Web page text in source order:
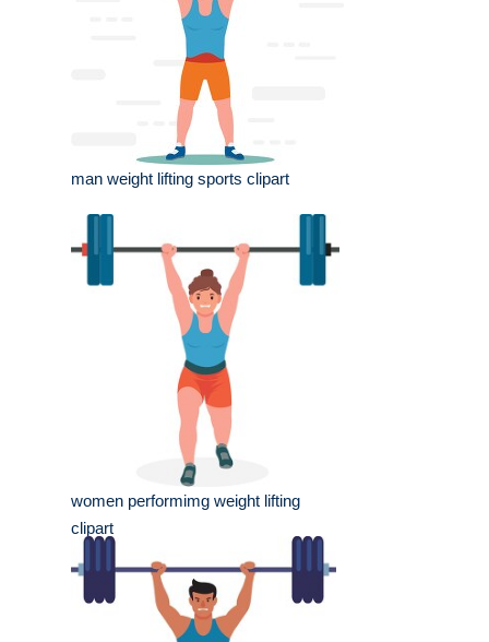
man weight lifting sports clipart
women performimg weight lifting
clipart